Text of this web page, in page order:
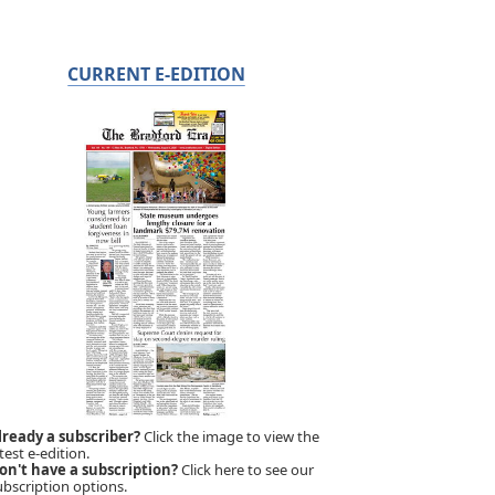
CURRENT E-EDITION
a subscriber?Click the image to view the
e-edition.
have a subscription?Click here to see our
options.